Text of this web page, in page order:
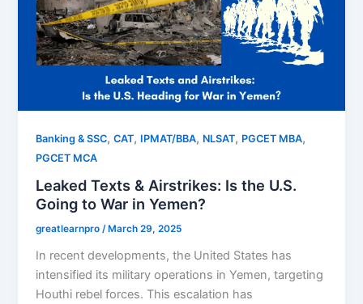
Banking & SSC,CAT, IPMAT/BBA, NLSAT, PGCET MBA,
PGCET MCA
Leaked Texts & Airstrikes: Is the U.S.
Going to War in Yemen?
greatlearnpro/ March 29, 2025
In recent developments, the United States has
intensified its military operations in Yemen, targeting
Houthi rebel forces. This escalation has